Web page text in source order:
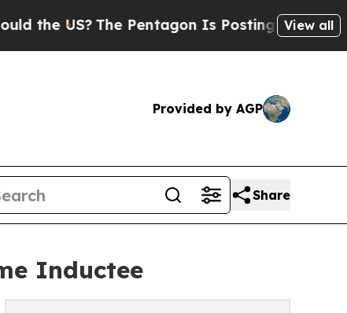
US?The Pentagon Is Posting CrypticView all
Provided by AGP
Share
Inductee